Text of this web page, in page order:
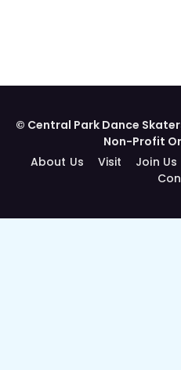
© Central Park Dance
Non-Profit
About Us
Visit Join Us